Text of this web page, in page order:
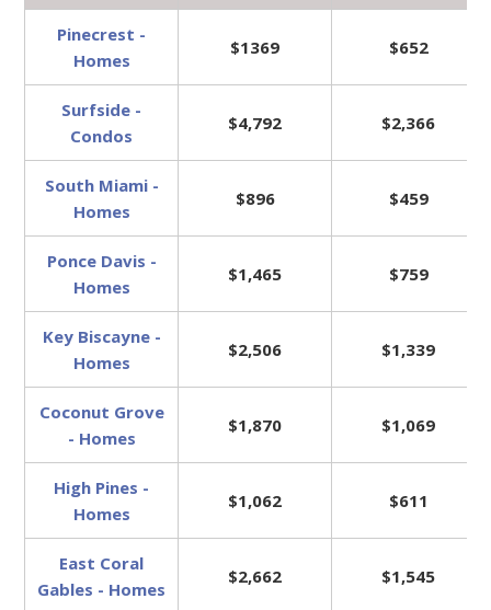
Pinecrest -
Homes
$1369 $652
Surfside -
Condos
$4,792 $2,366
South Miami -
Homes
$896 $459
Ponce Davis -
Homes
$1,465 $759
Key Biscayne -
Homes
$2,506 $1,339
Coconut Grove
- Homes
$1,870 $1,069
High Pines -
Homes
$1,062 $611
East Coral
Gables - Homes
$2,662 $1,545